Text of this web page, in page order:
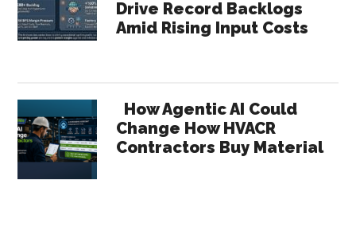
Drive Record Backlogs
Amid Rising Input Costs
How Agentic AI Could
Change How HVACR
Contractors Buy Material